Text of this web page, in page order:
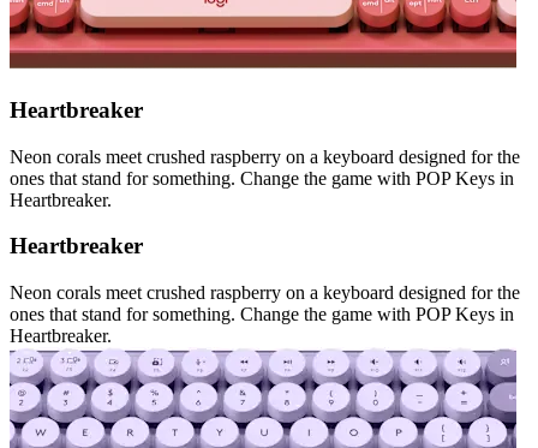
Heartbreaker
Neon corals meet crushed raspberry on a keyboard designed for the
ones that stand for something. Change the game with POP Keys in
Heartbreaker.
Heartbreaker
Neon corals meet crushed raspberry on a keyboard designed for the
ones that stand for something. Change the game with POP Keys in
Heartbreaker.